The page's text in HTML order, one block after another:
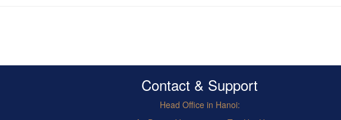
Contact & Support
Head Office in Hanoi: